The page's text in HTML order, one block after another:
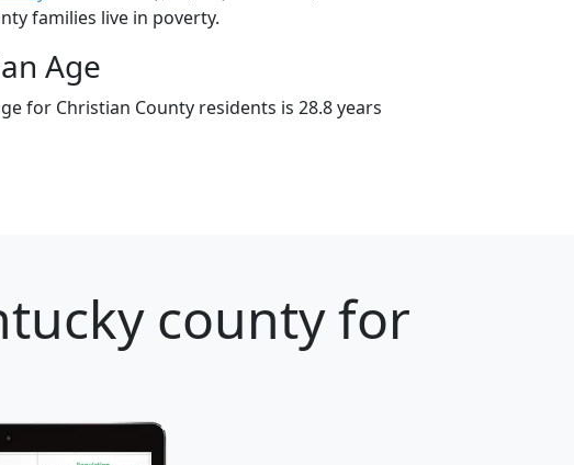
families live in poverty.
Age
for Christian County residents is 28.8 years
county for